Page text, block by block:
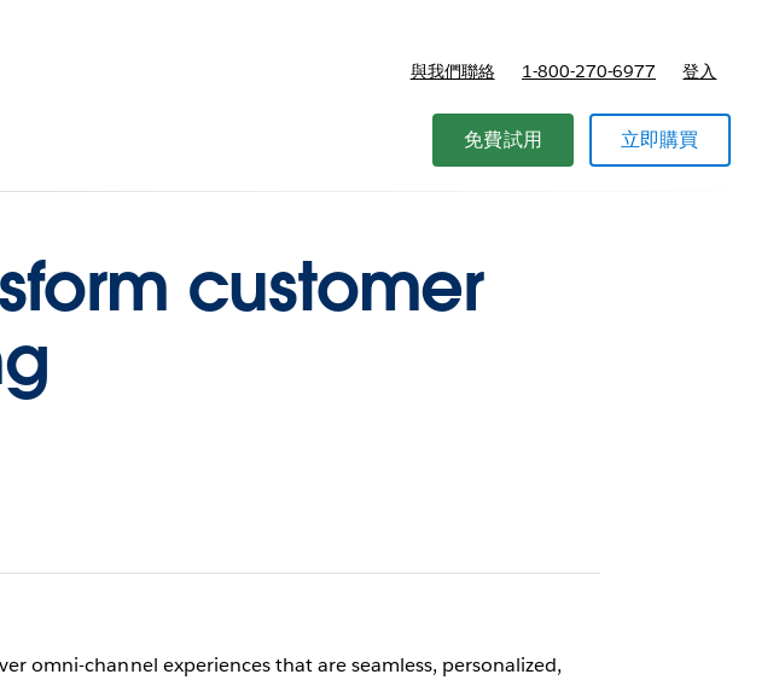
與我們聯絡 1-800-270-6977 登入
免費試用 立即購買
customer
omni-channel experiences that are seamless, personalized,